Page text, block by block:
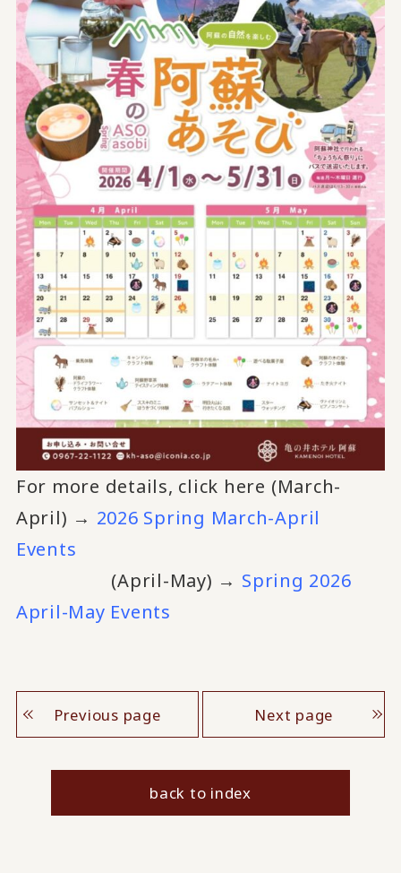
For more details, click here (March-
April) → 2026 Spring March-April
Events
(April-May) → Spring 2026
April-May Events
Previous page Next page
back to index